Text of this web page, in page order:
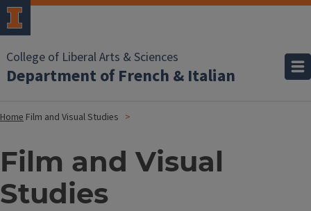
College of Liberal Arts & Sciences
Department of French & Italian
Home Film and Visual Studies
Film and Visual
Studies